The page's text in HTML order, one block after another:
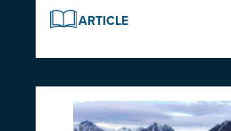
ARTICLE